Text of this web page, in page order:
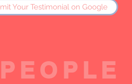
Your Testimonial on Google